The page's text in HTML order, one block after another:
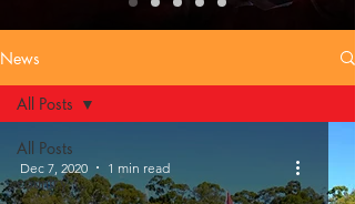
News
All Posts
country
All Posts
Dec 7, 2020 1 min read